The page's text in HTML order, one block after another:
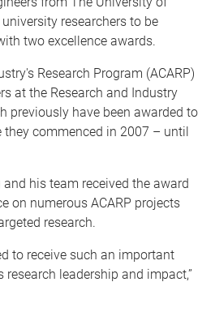
researchers to be
two excellence awards.
Research Program (ACARP)
at the Research and Industry
previously have been awarded to
they commenced in 2007 – until
his team received the award
on numerous ACARP projects
research.
to receive such an important
leadership and impact,”